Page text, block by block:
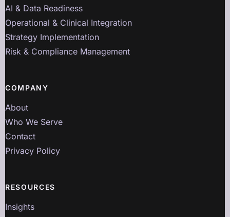
AI & Data Readiness
Operational & Clinical Integration
Strategy Implementation
Risk & Compliance Management
COMPANY
About
Who We Serve
Contact
Privacy Policy
RESOURCES
Insights